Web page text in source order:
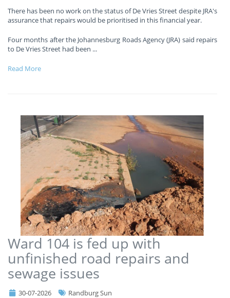
There has been no work on the status of De Vries Street despite JRA's
assurance that repairs would be prioritised in this financial year.
Four months after the Johannesburg Roads Agency (JRA) said repairs
to De Vries Street had been ...
Read More
Ward 104 is fed up with
unfinished road repairs and
sewage issues
30-07-2026 Randburg Sun